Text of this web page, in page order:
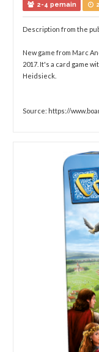
2-4 pemain
Description from the
New game from Marc
2017. It's a card game
Heidsieck.
Source: https://